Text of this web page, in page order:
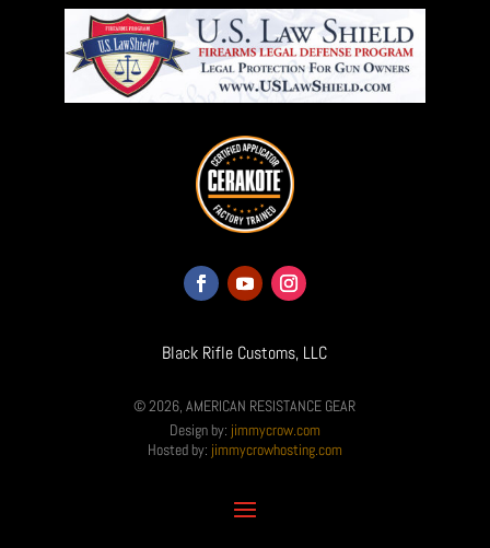
Black Rifle Customs, LLC
© 2026, AMERICAN RESISTANCE GEAR
Design by: jimmycrow.com
Hosted by: jimmycrowhosting.com